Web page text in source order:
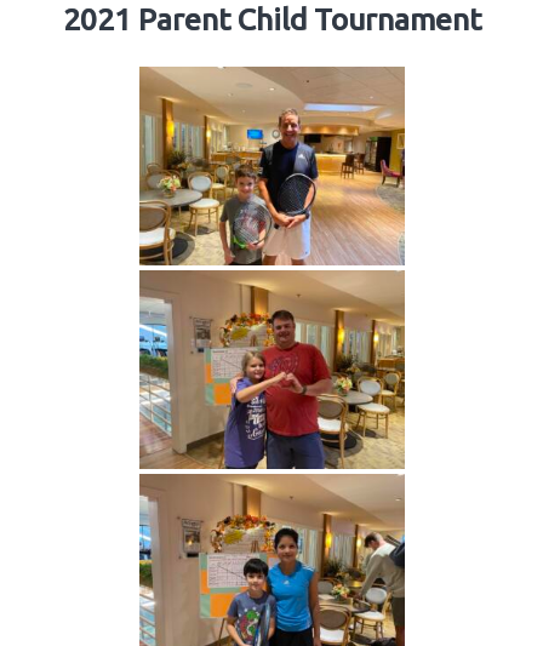
2021 Parent Child Tournament